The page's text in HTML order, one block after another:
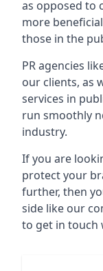
as opposed to
more
those in the
PR agencies
our clients, as
services in
run smoothly
industry.
If you are
protect your
further, then
side like our
to get in touch